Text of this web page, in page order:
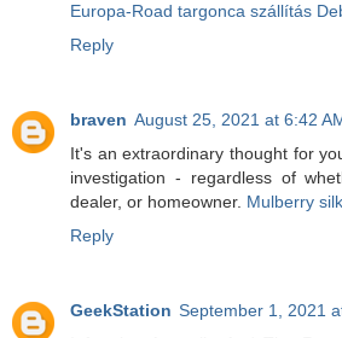
Europa-Road targonca szállítás
Reply
braven August 25, 2021 at 6:42
It's an extraordinary thought for
investigation - regardless of
dealer, or homeowner. Mulberry
Reply
GeekStation September 1, 2021